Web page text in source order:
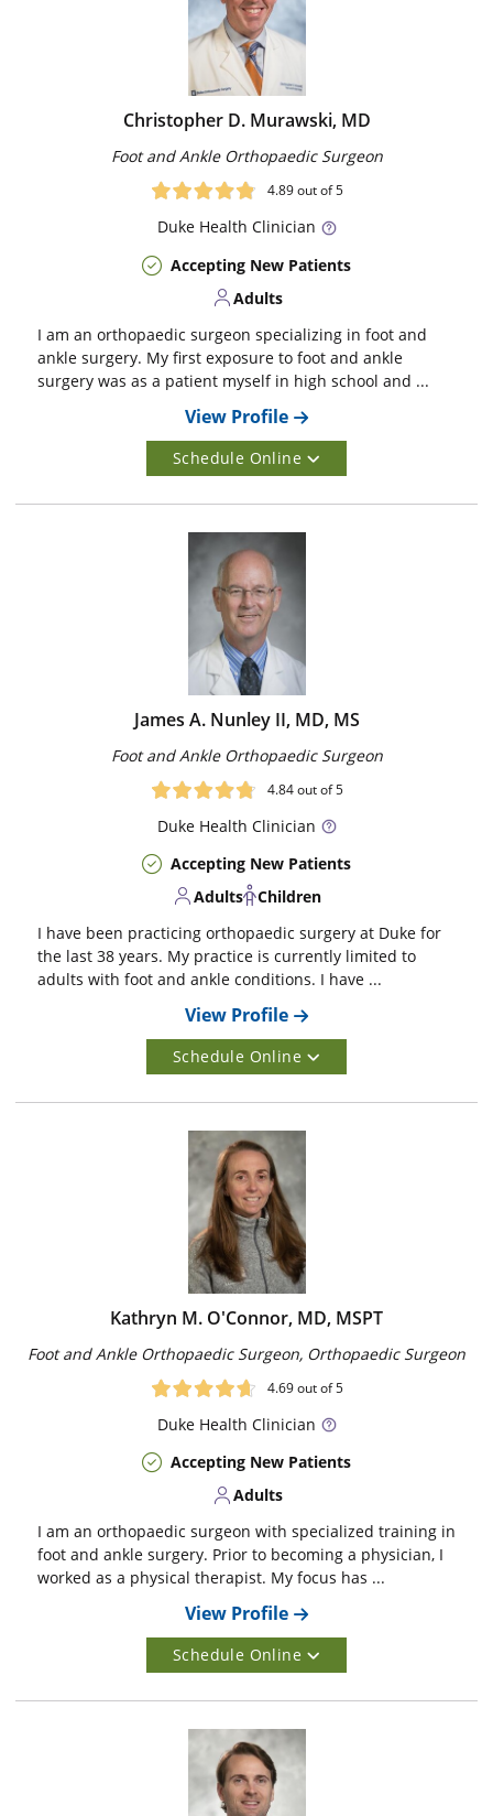
Christopher D. Murawski, MD
Foot and Ankle Orthopaedic Surgeon
4.89out of 5
DukeHealth Clinician
Accepting New Patients
Adults
I am an orthopaedic surgeon specializing in foot and
ankle surgery. My first exposure to foot and ankle
surgery was as a patient myself in high school and ...
View Profile
Schedule Online
James A. Nunley II, MD, MS
Foot and Ankle Orthopaedic Surgeon
4.84out of 5
DukeHealth Clinician
Accepting New Patients
Adults
Children
I have been practicing orthopaedic surgery at Duke for
the last 38 years. My practice is currently limited to
adults with foot and ankle conditions. I have ...
View Profile
Schedule Online
Kathryn M. O'Connor, MD, MSPT
Foot and Ankle Orthopaedic Surgeon, Orthopaedic Surgeon
4.69out of 5
DukeHealth Clinician
Accepting New Patients
Adults
I am an orthopaedic surgeon with specialized training in
foot and ankle surgery. Prior to becoming a physician, I
worked as a physical therapist. My focus has ...
View Profile
Schedule Online